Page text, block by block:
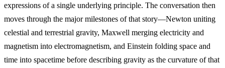
expressions of a single underlying principle. The conversation then
moves through the major milestones of that story—Newton uniting
celestial and terrestrial gravity, Maxwell merging electricity and
magnetism into electromagnetism, and Einstein folding space and
time into spacetime before describing gravity as the curvature of that